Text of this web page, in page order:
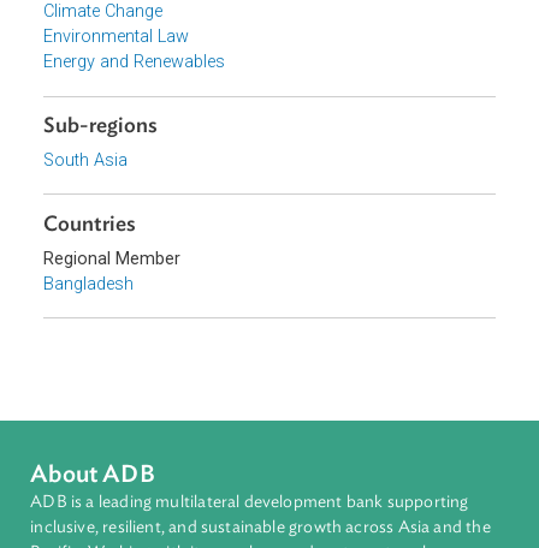
Focus Areas
Climate Change
Energy and Renewables
Regional Member
Bangladesh